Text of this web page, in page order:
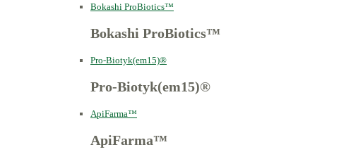
Bokashi ProBiotics™
Bokashi ProBiotics™
Pro-Biotyk(em15)®
Pro-Biotyk(em15)®
ApiFarma™
ApiFarma™